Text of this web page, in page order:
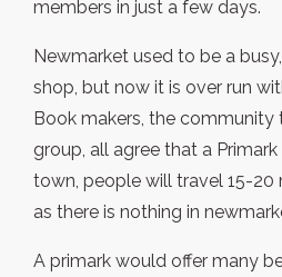
members in just a few days.
Newmarket used to be a
shop, but now it is over run
Book makers, the
group, all agree that a
town, people will travel 15-20
as there is nothing in
A primark would offer many